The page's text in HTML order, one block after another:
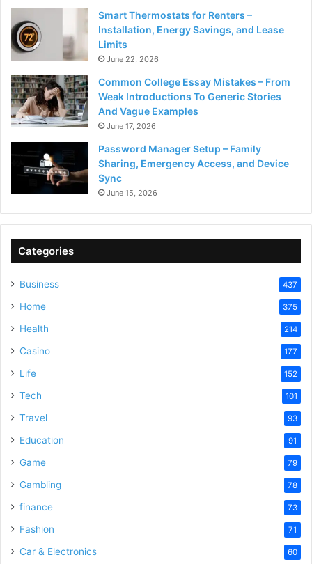
Smart Thermostats for Renters –
Installation, Energy Savings, and Lease
Limits
June 22, 2026
Common College Essay Mistakes – From
Weak Introductions To Generic Stories
And Vague Examples
June 17, 2026
Password Manager Setup – Family
Sharing, Emergency Access, and Device
Sync
June 15, 2026
Categories
Business 437
Home 375
Health 214
Casino 177
Life 152
Tech 101
Travel 93
Education 91
Game 79
Gambling 78
finance 73
Fashion 71
Car & Electronics 60